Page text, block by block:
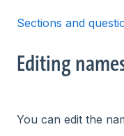
Sections and
Editing
You can edit the